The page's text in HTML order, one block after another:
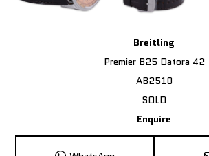
Breitling
Premier B25 Datora 42
AB2510
SOLD
Enquire